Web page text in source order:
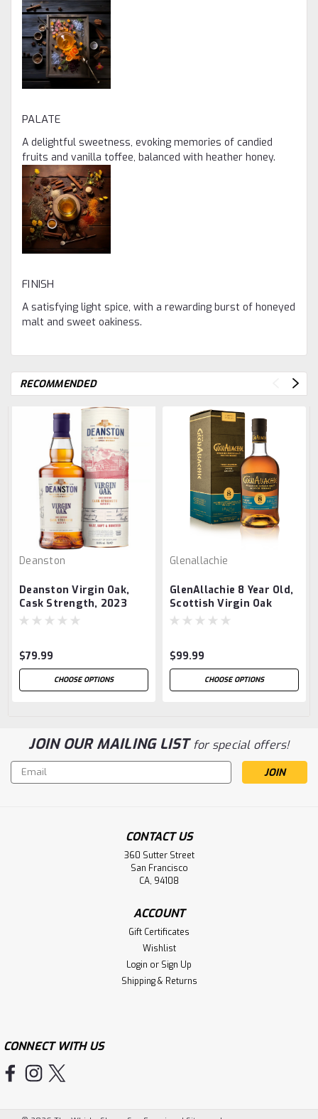
PALATE
A delightful sweetness, evoking memories of candied
fruits and vanilla toffee, balanced with heather honey.
FINISH
A satisfying light spice, with a rewarding burst of honeyed
malt and sweet oakiness.
RECOMMENDED
Deanston
Deanston Virgin Oak,
Cask Strength, 2023
Edition
$79.99
CHOOSE OPTIONS
Glenallachie
GlenAllachie 8 Year Old,
Scottish Virgin Oak
$99.99
CHOOSE OPTIONS
JOIN OUR MAILING LISTfor special offers!
Email
Address
CONTACT US
360 Sutter Street
San Francisco
CA, 94108
ACCOUNT
Gift Certificates
Wishlist
Login or Sign Up
Shipping & Returns
CONNECT WITH US